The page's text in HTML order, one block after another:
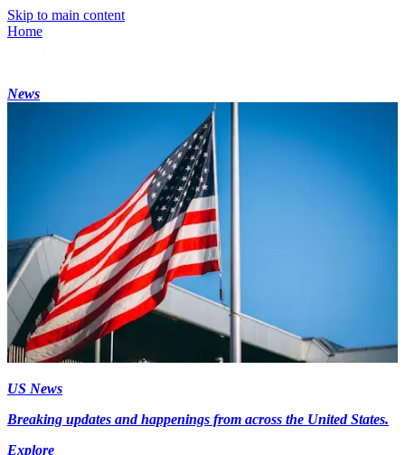
Skip to main content
Home
News
US News
Breaking updates and happenings from across the United States.
Explore